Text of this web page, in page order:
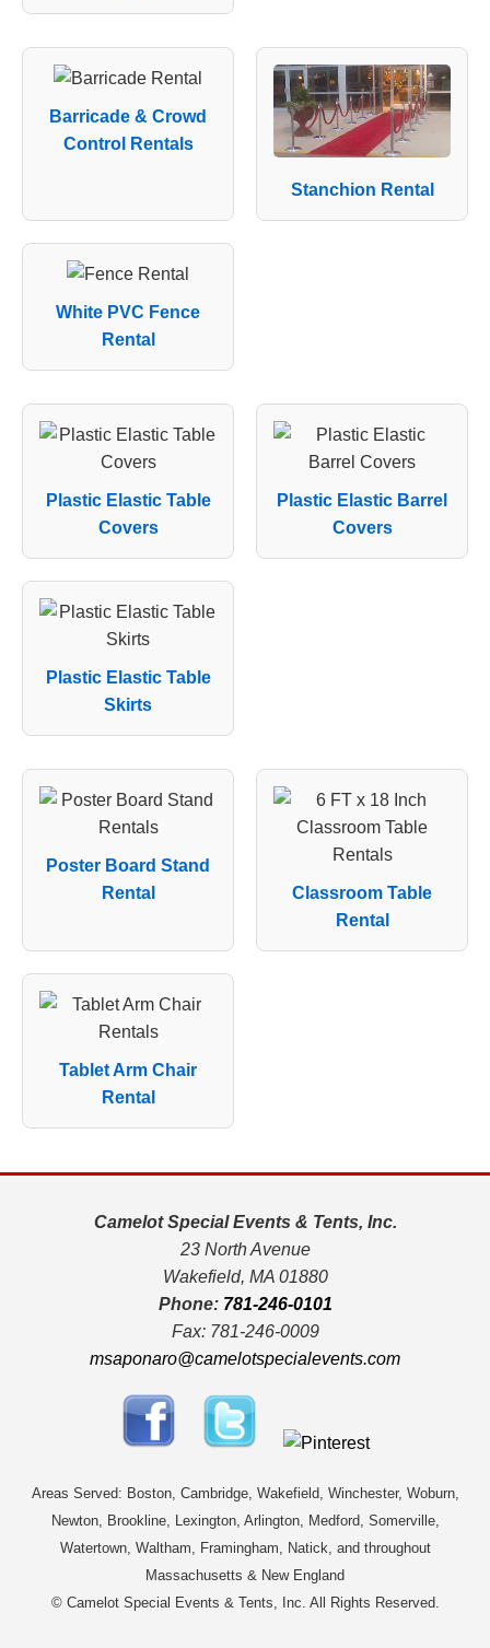
Barricade & Crowd
Control Rentals
Stanchion Rental
White PVC Fence
Rental
Plastic Elastic Table
Covers
Plastic Elastic Barrel
Covers
Plastic Elastic Table
Skirts
Poster Board Stand
Rental
Classroom Table
Rental
Tablet Arm Chair
Rental
Camelot Special Events & Tents, Inc.
23 North Avenue
Wakefield, MA 01880
Phone: 781-246-0101
Fax: 781-246-0009
msaponaro@camelotspecialevents.com
Areas Served: Boston, Cambridge, Wakefield, Winchester, Woburn,
Newton, Brookline, Lexington, Arlington, Medford, Somerville,
Watertown, Waltham, Framingham, Natick, and throughout
Massachusetts & New England
© Camelot Special Events & Tents, Inc. All Rights Reserved.